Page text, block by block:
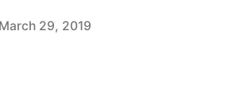
March 29, 2019